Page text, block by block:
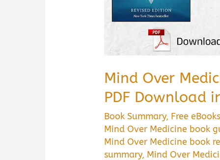
Mind Over
PDF Download
Book Summary, Free eBooks
Mind Over Medicine book
Mind Over Medicine book
summary, Mind Over